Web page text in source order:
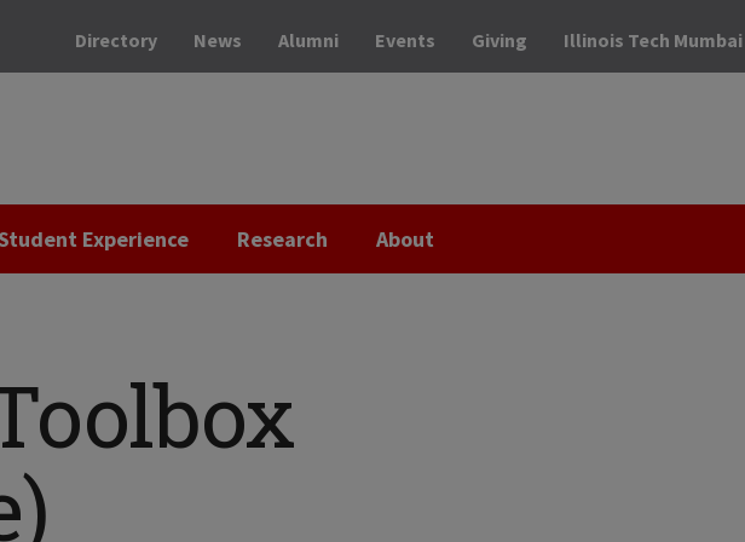
Directory News Alumni Events Giving Illinois Tech Mumbai
Experience Research About